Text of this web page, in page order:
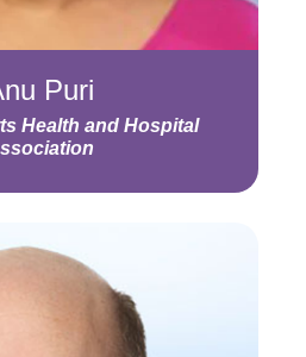
Puri
Health and Hospital